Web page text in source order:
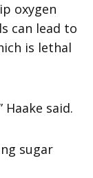
oxygen
can lead to
is lethal
said.
sugar